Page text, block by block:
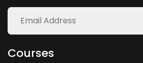
Courses